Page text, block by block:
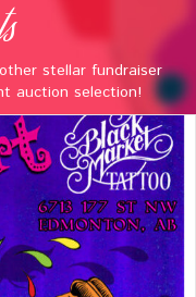
stellar fundraiser
auction selection!